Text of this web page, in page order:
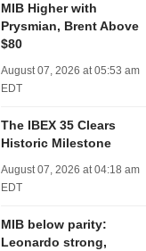
MIB Higher with
Prysmian, Brent Above
$80
August 07, 2026 at 05:53 am
EDT
The IBEX 35 Clears
Historic Milestone
August 07, 2026 at 04:18 am
EDT
MIB below parity:
Leonardo strong,